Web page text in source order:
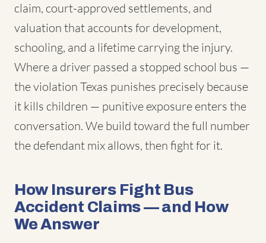
claim, court-approved settlements, and
valuation that accounts for development,
schooling, and a lifetime carrying the injury.
Where a driver passed a stopped school bus —
the violation Texas punishes precisely because
it kills children — punitive exposure enters the
conversation. We build toward the full number
the defendant mix allows, then fight for it.
How Insurers Fight Bus
Accident Claims — and How
We Answer